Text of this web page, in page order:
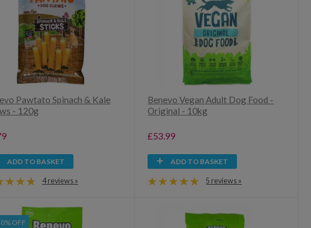
Pawtato Spinach & Kale
- 120g
ADD TO BASKET
4 reviews »
Benevo Vegan Adult Dog Food -
Original - 10kg
£53.99
ADD TO BASKET
5 reviews »
OFF